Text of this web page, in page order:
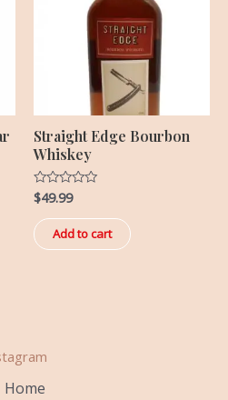
Straight Edge Bourbon
Whiskey
Rated
0
out
of
5
$49.99
Add to cart
Home